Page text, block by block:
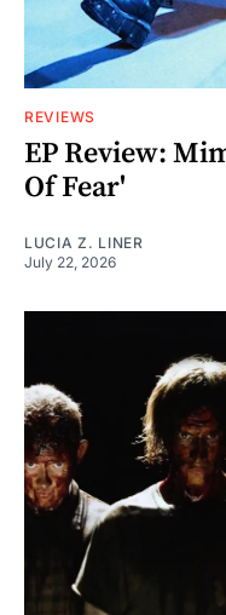
REVIEWS
EP Review:
Of Fear'
LUCIA Z. LINER
July 22, 2026